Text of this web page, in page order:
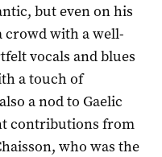
but even on his
crowd with a well-
vocals and blues
a touch of
a nod to Gaelic
contributions from
who was the